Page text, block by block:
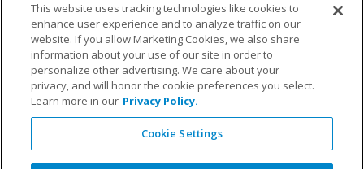
Facebook InstagramLinkedIn YouTube LinkedIn
©2025 Fillauer LLC. All rights reserved
CARE
ORDER WARRA REPAI SITE LEG
This website uses tracking technologies like cookies to
enhance user experience and to analyze traffic on our
website. If you allow Marketing Cookies, we also share
information about your use of our site in order to
personalize other advertising. We care about your
privacy, and will honor the cookie preferences you select.
Learn more in our Privacy Policy.
Cookie Settings